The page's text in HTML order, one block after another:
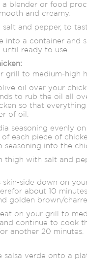
blender or food
and creamy.
salt and pepper, to
into a container and
ready to use.
grill to medium-high
oil over your
to rub the oil all
so that
of oil.
seasoning evenly
each piece of
seasoning into the
thigh with salt and
skin-side down on
about 10
golden brown/
on your grill to
continue to cook
another 20 minutes.
salsa verde onto a